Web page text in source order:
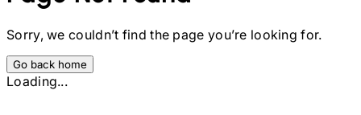
Sorry, we couldn’t find the page you’re looking for.
Go back home
Loading...